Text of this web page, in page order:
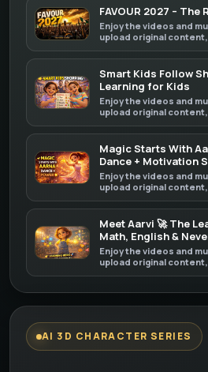
FAVOUR 2027 – The
Enjoy the videos and
upload original
friends, family, and the
Smart Kids Follow
Learning for Kids
Enjoy the videos and
upload original
friends, family, and the
Magic Starts With
Dance + Motivation
Enjoy the videos and
upload original
friends, family, and the
Meet Aarvi 🚀 The
Math, English &
Enjoy the videos and
upload original
friends, family, and the
AI 3D CHARACTER SERIES